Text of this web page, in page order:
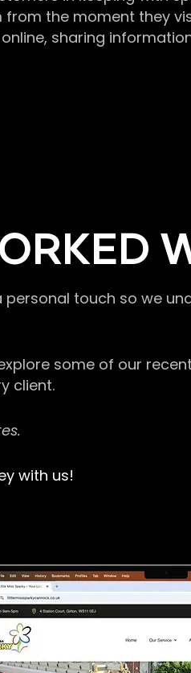
the moment they
sharing
touch so we
some of our
client.
with us!